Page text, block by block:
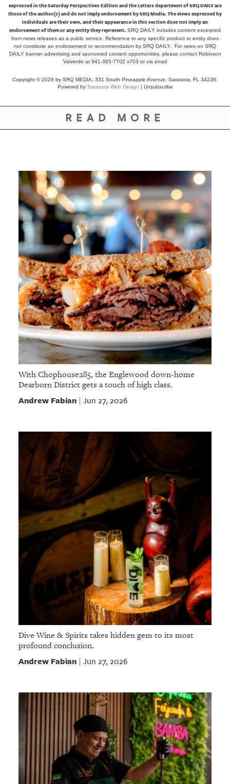
expressed in the Saturday Perspectives Edition and the Letters department of SRQ DAILY are
those of the author(s) and do not imply endorsement by SRQ Media. The views expressed by
individuals are their own, and their appearance in this section does not imply an
endorsement of them or any entity they represent. SRQ DAILY includes content excerpted
from news releases as a public service. Reference to any specific product or entity does
not constitute an endorsement or recommendation by SRQ DAILY. For rates on SRQ
DAILY banner advertising and sponsored content opportunities, please contact Robinson
Valverde at 941-365-7702 x703 orvia email
Copyright © 2026 by SRQ MEDIA, 331 South Pineapple Avenue, Sarasota, FL 34236.
Powered by Sarasota Web Design | Unsubscribe
READ MORE
With Chophouse285, the Englewood down-home
Dearborn District gets a touch of high class.
Andrew Fabian| Jun 27, 2026
Dive Wine & Spirits takes hidden gem to its most
profound conclusion.
Andrew Fabian| Jun 27, 2026